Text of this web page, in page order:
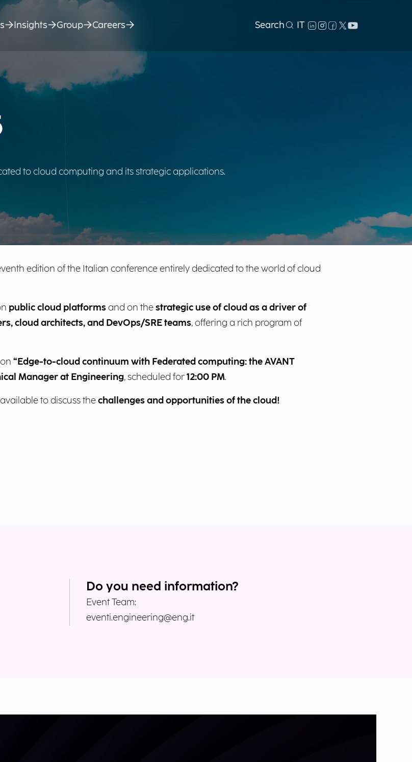
to cloud computing and its strategic applications.
edition of the Italian conference entirely dedicated to the world of cloud
public cloud platformsand on thestrategic use of cloud as a driver of
cloud architects, and DevOps/SRE teams, offering a rich program of
“Edge-to-cloud continuum with Federated computing: the AVANT
Manager at Engineering, scheduled for12:00 PM.
to discuss thechallenges and opportunities of the cloud!
Do you need information?
Event Team:
eventi.engineering@eng.it
Insights Group Careers Search IT